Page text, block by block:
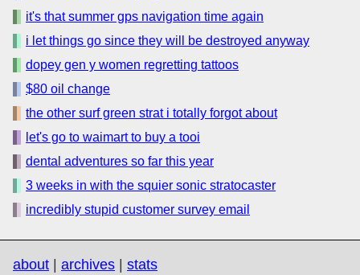
it's that summer gps navigation time again
i let things go since they will be destroyed anyway
dopey gen y women regretting tattoos
$80 oil change
the other surf green strat i totally forgot about
let's go to waimart to buy a tooi
dental adventures so far this year
3 weeks in with the squier sonic stratocaster
incredibly stupid customer survey email
about archives stats